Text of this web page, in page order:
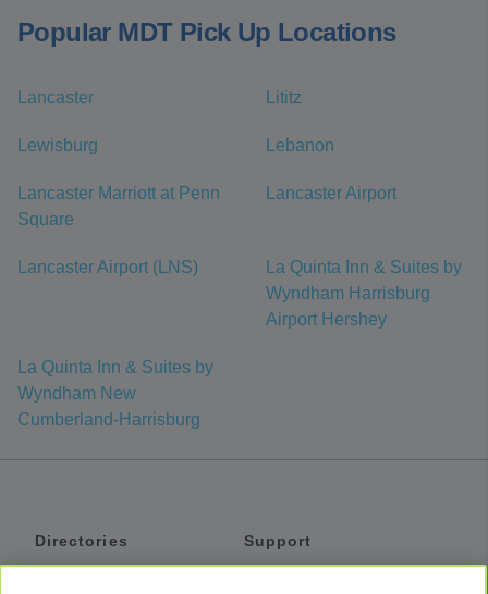
Popular MDT Pick Up Locations
Lancaster Lititz
Lewisburg Lebanon
Lancaster Marriott at Penn
Square
Lancaster Airport
Lancaster Airport (LNS)
La Quinta Inn & Suites by
Wyndham Harrisburg
Airport Hershey
La Quinta Inn & Suites by
Wyndham New
Cumberland-Harrisburg
Directories
Support